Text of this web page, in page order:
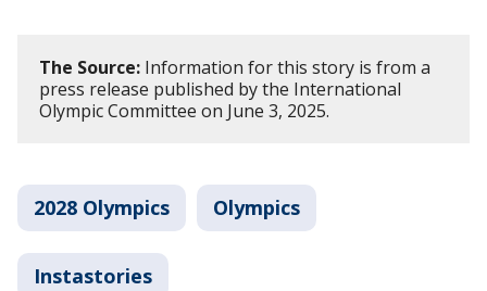
The Source: Information for this story is from a
press release published by the International
Olympic Committee on June 3, 2025.
2028 Olympics Olympics
Instastories